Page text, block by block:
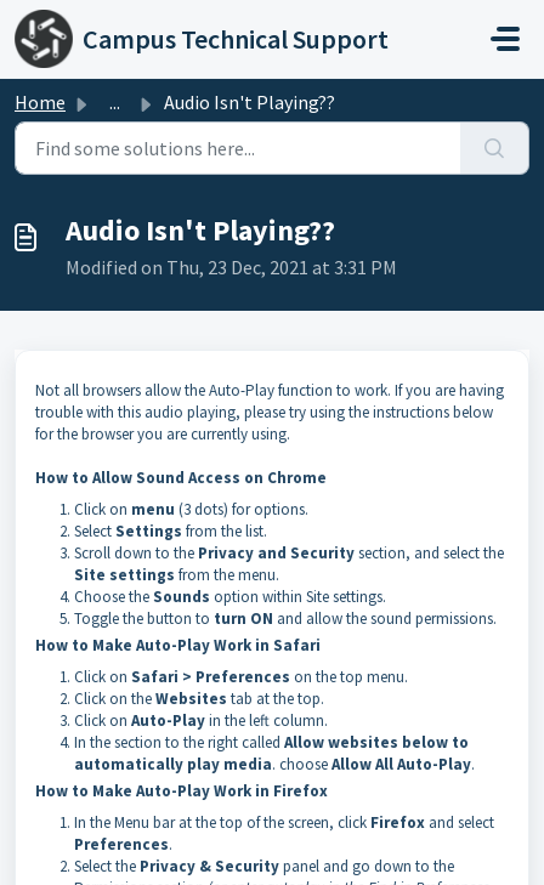
Skip to main content
Campus Technical Support
Home ... Audio Isn't Playing??
Audio Isn't Playing??
Modified on Thu, 23 Dec, 2021 at 3:31 PM
Not all browsers allow the Auto-Play function to work. If you are having
trouble with this audio playing, please try using the instructions below
for the browser you are currently using.
How to Allow Sound Access on Chrome
Click on menu (3 dots) for options.
SelectSettings from the list.
Scroll down to the Privacy and Securitysection, and select the
Site settings from the menu.
Choose theSounds option within Site settings.
Toggle the button to turn ON and allow the sound permissions.
How to Make Auto-Play Work in Safari
Click on Safari > Preferences on the top menu.
Click on theWebsites tab at the top.
Click on Auto-Playin the left column.
In the section to the right called Allow websites below to
automatically play media. chooseAllow All Auto-Play.
How to Make Auto-Play Work in Firefox
In the Menu bar at the top of the screen, click Firefox and select
Preferences.
Select the Privacy & Securitypanel and go down to the